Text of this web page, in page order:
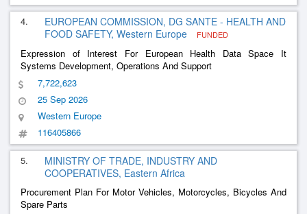
4.
EUROPEAN COMMISSION, DG SANTE - HEALTH AND
FOOD SAFETY, Western Europe
FUNDED
Expression of Interest For European Health Data Space It
Systems Development, Operations And Support
7,722,623
25 Sep 2026
Western Europe
116405866
5.
MINISTRY OF TRADE, INDUSTRY AND
COOPERATIVES, Eastern Africa
Procurement Plan For Motor Vehicles, Motorcycles, Bicycles And
Spare Parts